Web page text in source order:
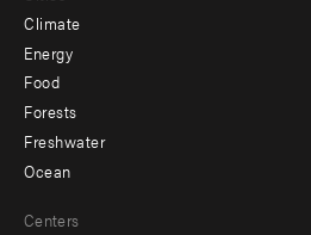
Climate
Energy
Food
Forests
Freshwater
Ocean
Centers